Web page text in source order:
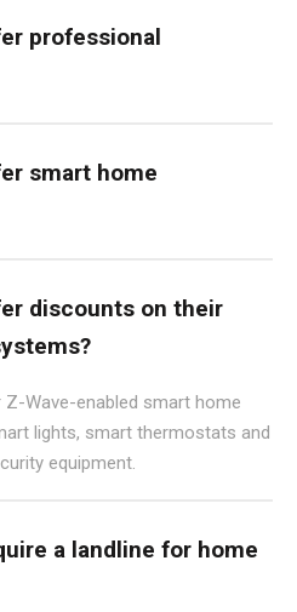
professional
smart home
discounts on their
Wave-enabled smart home
lights, smart thermostats and
equipment.
a landline for home